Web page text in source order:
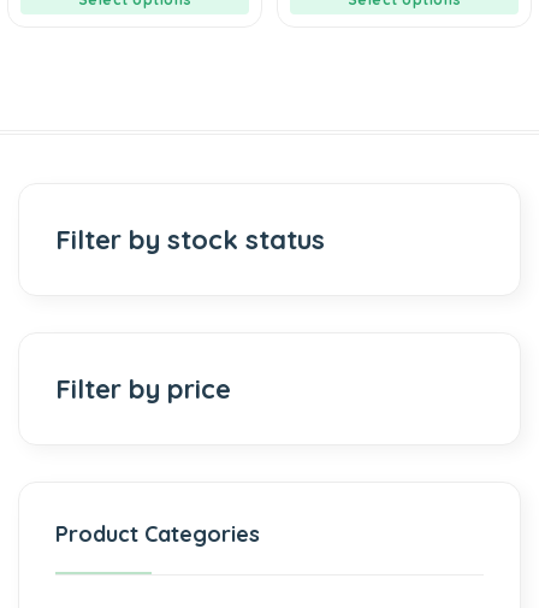
Filter by stock status
Filter by price
Product Categories